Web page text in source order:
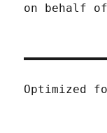
on behalf
Optimized